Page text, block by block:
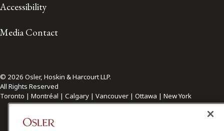
Accessibility
Media Contact
© 2026 Osler, Hoskin & Harcourt LLP.
All Rights Reserved
Toronto | Montréal | Calgary | Vancouver | Ottawa | New York